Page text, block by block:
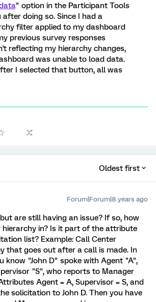
" option in the Participant Tools
after doing so. Since I had a
filter applied to my dashboard
previous survey responses
reflecting my hierarchy changes,
was unable to load data.
I selected that button, all was
Oldest first
Forum|Forum|8 years ago
are still having an issue? If so, how
hierarchy in? Is it part of the attribute
list? Example: Call Center
that goes out after a call is made. In
know "John D" spoke with Agent "A",
"S", who reports to Manager
Agent = A, Supervisor = S, and
solicitation to John D. Then you have